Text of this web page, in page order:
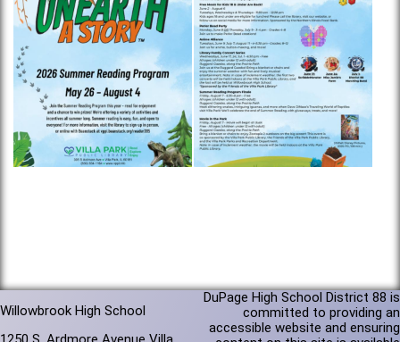
Willowbrook High School
DuPage High School District 88 is
committed to providing an
accessible website and ensuring